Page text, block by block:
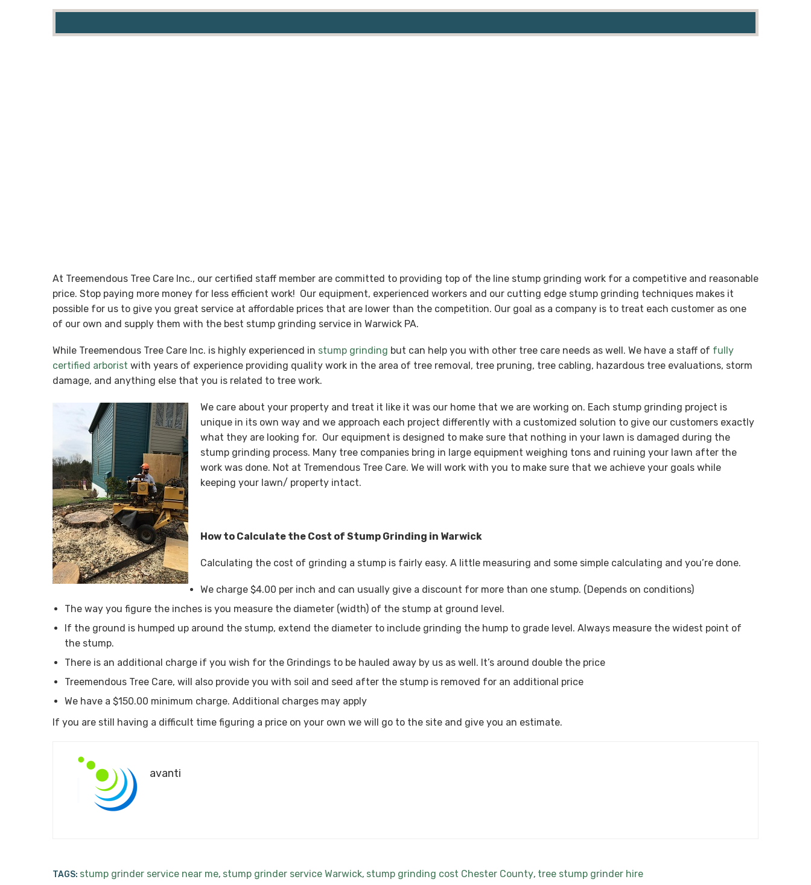
At Treemendous Tree Care Inc., our certified staff member are committed to providing top of the line stump grinding work for a competitive and reasonable
price. Stop paying more money for less efficient work! Our equipment, experienced workers and our cutting edge stump grinding techniques makes it
possible for us to give you great service at affordable prices that are lower than the competition. Our goal as a company is to treat each customer as one
of our own and supply them with the best stump grinding service in Warwick PA.
While Treemendous Tree Care Inc. is highly experienced in stump grinding but can help you with other tree care needs as well. We have a staff of fully
certified arborist with years of experience providing quality work in the area of tree removal, tree pruning, tree cabling, hazardous tree evaluations, storm
damage, and anything else that you is related to tree work.
We care about your property and treat it like it was our home that we are working on. Each stump grinding project is
unique in its own way and we approach each project differently with a customized solution to give our customers exactly
what they are looking for. Our equipment is designed to make sure that nothing in your lawn is damaged during the
stump grinding process. Many tree companies bring in large equipment weighing tons and ruining your lawn after the
work was done. Not at Tremendous Tree Care. We will work with you to make sure that we achieve your goals while
keeping your lawn/ property intact.
How to Calculate the Cost of Stump Grinding in Warwick
Calculating the cost of grinding a stump is fairly easy. A little measuring and some simple calculating and you’re done.
We charge $4.00 per inch and can usually give a discount for more than one stump. (Depends on conditions)
The way you figure the inches is you measure the diameter (width) of the stump at ground level.
If the ground is humped up around the stump, extend the diameter to include grinding the hump to grade level. Always measure the widest point of
the stump.
There is an additional charge if you wish for the Grindings to be hauled away by us as well. It’s around double the price
Treemendous Tree Care, will also provide you with soil and seed after the stump is removed for an additional price
We have a $150.00 minimum charge. Additional charges may apply
If you are still having a difficult time figuring a price on your own we will go to the site and give you an estimate.
avanti
TAGS: stump grinder service near me, stump grinder service Warwick, stump grinding cost Chester County, tree stump grinder hire